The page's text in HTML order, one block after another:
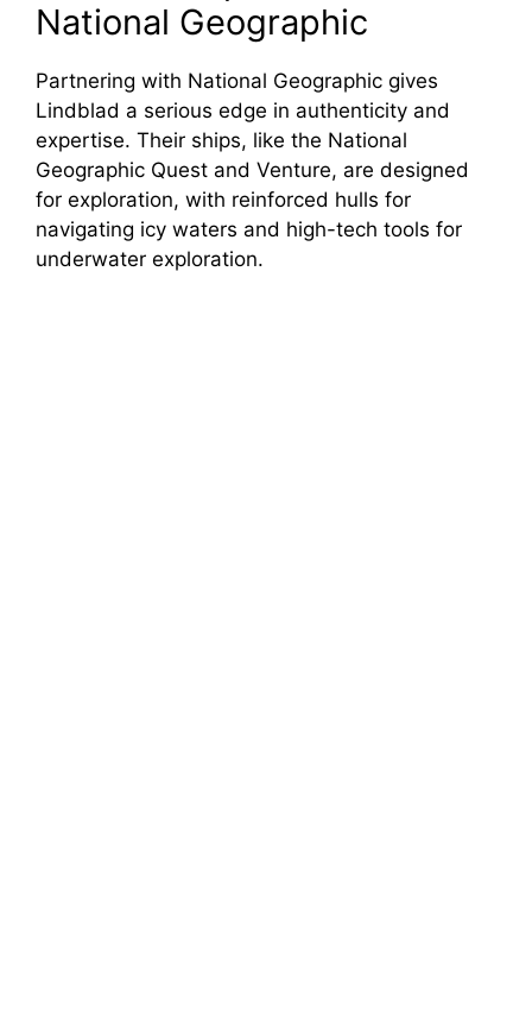
National Geographic
Partnering with National Geographic gives
Lindblad a serious edge in authenticity and
expertise. Their ships, like the National
Geographic Quest and Venture, are designed
for exploration, with reinforced hulls for
navigating icy waters and high-tech tools for
underwater exploration.